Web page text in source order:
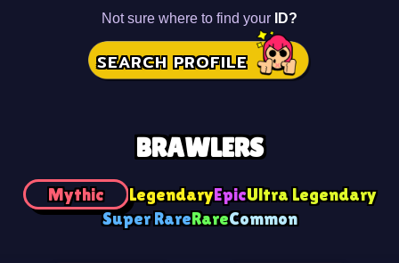
Not sure where to find your ID?
SEARCH PROFILE
BRAWLERS
Mythic LegendaryEpicUltra Legendary
Super RareRareCommon